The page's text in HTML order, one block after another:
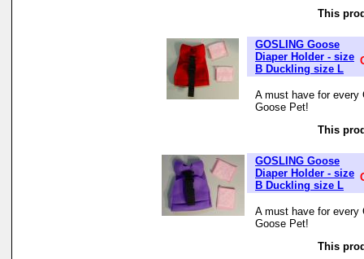
This
GOSLING Goose
Diaper Holder - size
B Duckling size L
A must have for every
Goose Pet!
This
GOSLING Goose
Diaper Holder - size
B Duckling size L
A must have for every
Goose Pet!
This